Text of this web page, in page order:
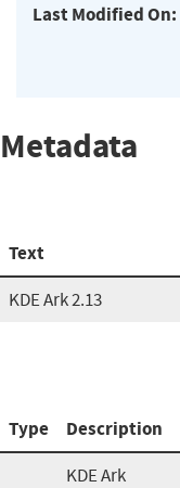
Last Modified On:
Metadata
Text
KDE Ark 2.13
Type Description
KDE Ark